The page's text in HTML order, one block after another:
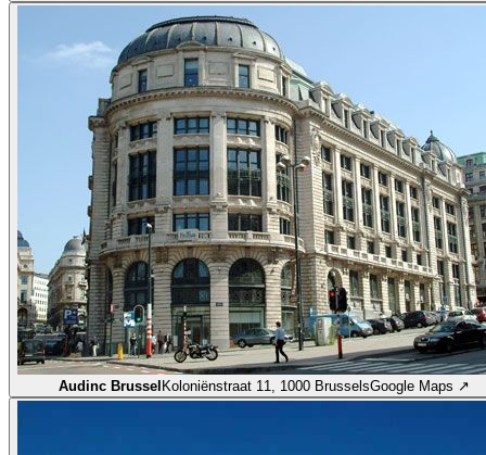
Audinc Brussel Koloniënstraat 11, 1000 BrusselsGoogle Maps ↗